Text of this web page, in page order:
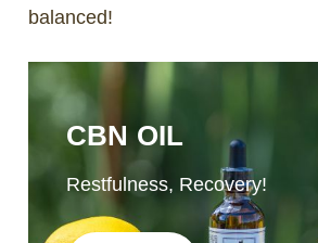
balanced!
CBN OIL
Restfulness, Recovery!